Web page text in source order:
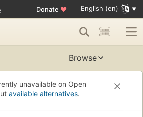
Donate ♥ English (en)
Browse
unavailable on Open
available alternatives.